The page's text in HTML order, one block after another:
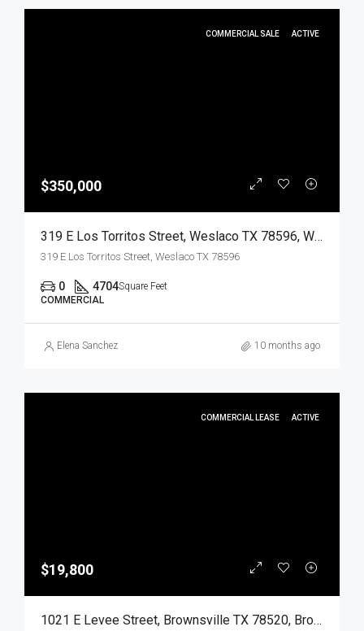
COMMERCIAL SALE ACTIVE
$350,000
319 E Los Torritos Street, Weslaco TX 78596, Weslaco, Hidalgo, Commercial Sale
319 E Los Torritos Street, Weslaco TX 78596
0 4704Square Feet
COMMERCIAL
Elena Sanchez 10 months ago
COMMERCIAL LEASE ACTIVE
$19,800
1021 E Levee Street, Brownsville TX 78520, Brownsville, Cameron, Commercial Lease